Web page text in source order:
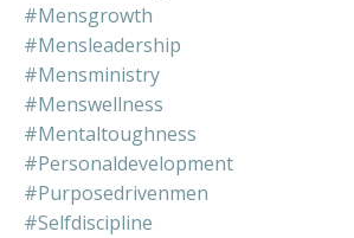
#mensgrowth
#mensleadership
#mensministry
#menswellness
#mentaltoughness
#personaldevelopment
#purposedrivenmen
#selfdiscipline